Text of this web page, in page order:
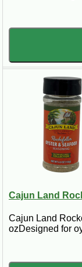
Cajun Land
Cajun Land
ozDesigned for